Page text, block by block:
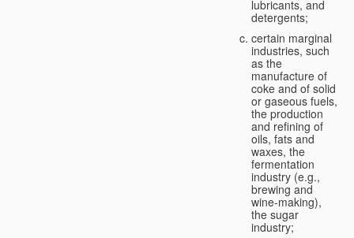
lubricants, and
detergents;
certain marginal
industries, such
as the
manufacture of
coke and of solid
or gaseous fuels,
the production
and refining of
oils, fats and
waxes, the
fermentation
industry (e.g.,
brewing and
wine-making),
the sugar
industry;